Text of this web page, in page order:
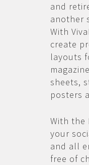
and
another
With
create
layouts
sheets,
posters
With the
your
and all
free of